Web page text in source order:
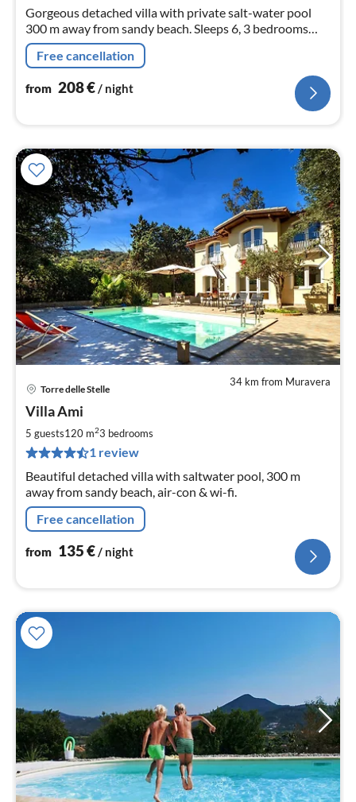
Gorgeous detached villa with private salt-water pool
300 m away from sandy beach. Sleeps 6, 3 bedrooms
and 3 bathrooms walking distance to sandy beach.
Free cancellation
from 208€ / night
34 km from Muravera
Torre delle Stelle
Villa Ami
5 guests120 m23 bedrooms
1 review
Beautiful detached villa with saltwater pool, 300 m
away from sandy beach, air-con & wi-fi.
Free cancellation
from 135€/ night